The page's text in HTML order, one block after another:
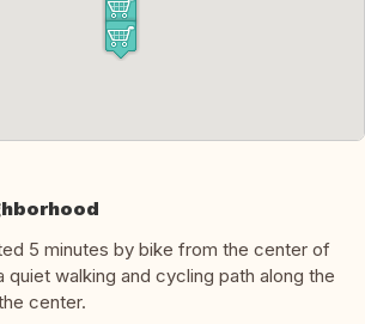
5 minutes by bike from the center of
quiet walking and cycling path along the
center.